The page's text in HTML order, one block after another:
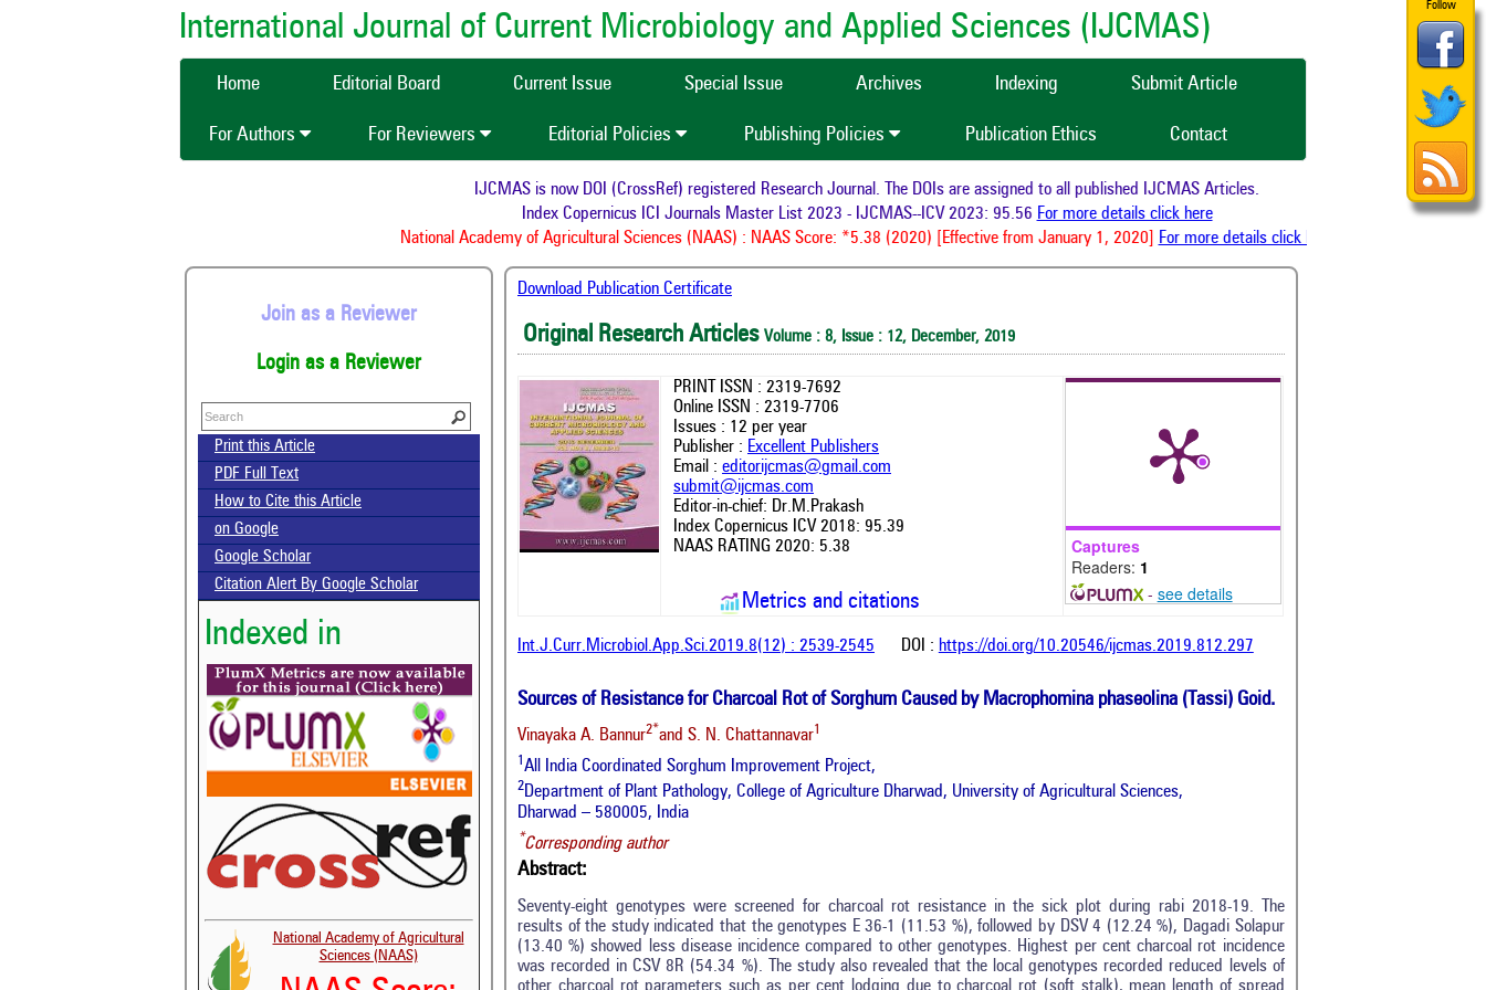
Follow
International Journal of Current Microbiology and Applied Sciences (IJCMAS)
Home Editorial Board Current Issue Special Issue Archives Indexing Submit Article
For Authors For Reviewers Editorial Policies Publishing Policies Publication Ethics Contact
IJCMAS is now DOI (CrossRef) registered Research Journal. The DOIs are assigned to all published IJCMAS Articles.
Index Copernicus ICI Journals Master List 2023 - IJCMAS--ICV 2023: 95.56For more details click here
National Academy of Agricultural Sciences (NAAS) : NAAS Score: *5.38 (2020) [Effective from January 1, 2020]For more details click here
Join as a Reviewer
Login as a Reviewer
Print this Article
PDF Full Text
How to Cite this Article
on Google
Google Scholar
Citation Alert By Google Scholar
Indexed in
National Academy of Agricultural
Sciences (NAAS)
Download Publication Certificate
Original Research Articles Volume : 8, Issue : 12, December, 2019
PRINT ISSN : 2319-7692
Online ISSN : 2319-7706
Issues : 12 per year
Publisher : Excellent Publishers
Email : editorijcmas@gmail.com
submit@ijcmas.com
Editor-in-chief: Dr.M.Prakash
Index Copernicus ICV 2018: 95.39
NAAS RATING 2020: 5.38
Metrics and citations
Captures
Readers: 1
- see details
Int.J.Curr.Microbiol.App.Sci.2019.8(12) : 2539-2545 DOI : https://doi.org/10.20546/ijcmas.2019.812.297
Sources of Resistance for Charcoal Rot of Sorghum Caused by Macrophomina phaseolina (Tassi) Goid.
Vinayaka A. Bannur2*and S. N. Chattannavar1
1 All India Coordinated Sorghum Improvement Project,
2Department of Plant Pathology, College of Agriculture Dharwad, University of Agricultural Sciences,
Dharwad – 580005, India
*Corresponding author
Abstract:
Seventy-eight genotypes were screened for charcoal rot resistance in the sick plot during rabi 2018-19. The
results of the study indicated that the genotypes E 36-1 (11.53 %), followed by DSV 4 (12.24 %), Dagadi Solapur
(13.40 %) showed less disease incidence compared to other genotypes. Highest per cent charcoal rot incidence
was recorded in CSV 8R (54.34 %). The study also revealed that the local genotypes recorded reduced levels of